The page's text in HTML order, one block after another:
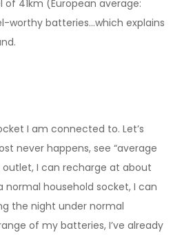
41km (European average:
worthy batteries…which explains
I am connected to. Let’s
never happens, see “average
I can recharge at about
normal household socket, I can
the night under normal
of my batteries, I’ve already